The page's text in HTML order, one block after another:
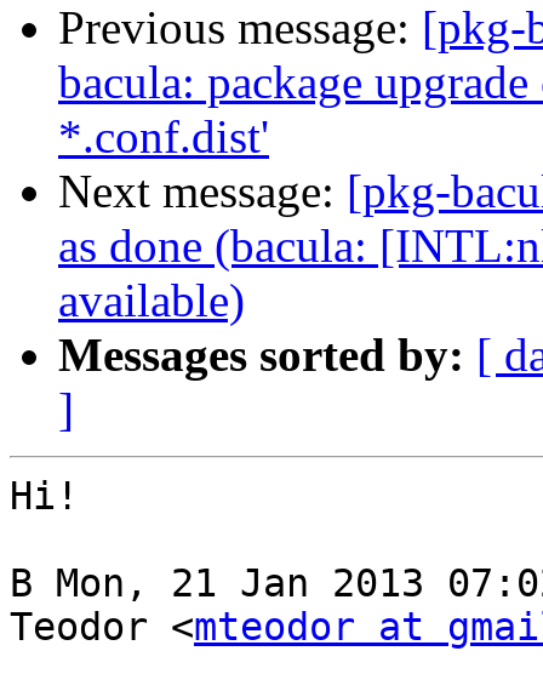
Previous message: [pkg-
bacula: package
*.conf.dist'
Next message: [pkg-
as done (bacula:
available)
Messages sorted by: [
]
Hi!
В Mon, 21 Jan 2013
Teodor <mteodor at